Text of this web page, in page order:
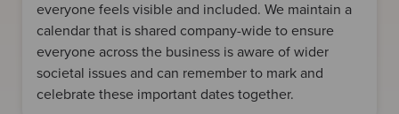
everyone feels visible and included. We maintain a
calendar that is shared company-wide to ensure
everyone across the business is aware of wider
societal issues and can remember to mark and
celebrate these important dates together.